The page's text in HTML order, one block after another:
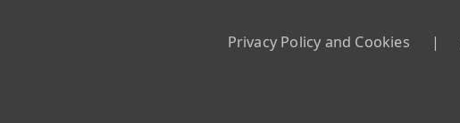
Privacy Policy and Cookies |